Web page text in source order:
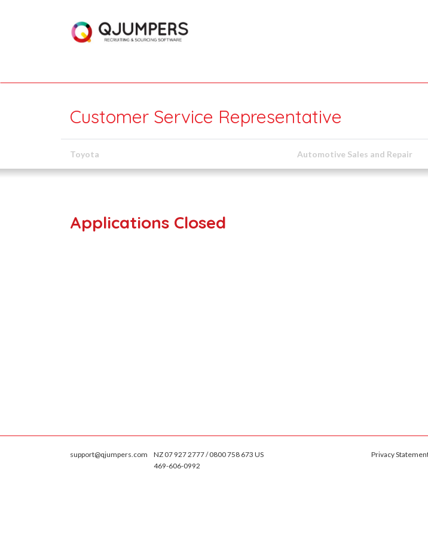
Customer Service Representative
Toyota Automotive Sales and Repair
Applications Closed
support@qjumpers.com
NZ 07 927 2777 / 0800 758 673 US
469-606-0992
Privacy